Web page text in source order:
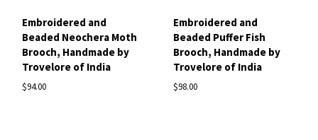
Embroidered and
Beaded Neochera Moth
Brooch, Handmade by
Trovelore of India
$94.00
Embroidered and
Beaded Puffer Fish
Brooch, Handmade by
Trovelore of India
$98.00